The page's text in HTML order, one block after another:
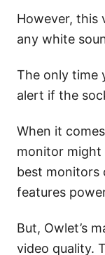
However, this
any white
The only time
alert if the
When it
monitor might
best monitors
features
But, Owlet’s
video quality.